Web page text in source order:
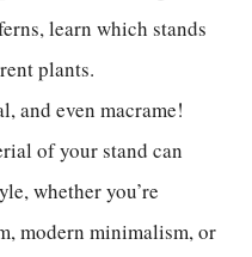
learn which stands
plants.
and even macrame!
of your stand can
whether you’re
modern minimalism, or